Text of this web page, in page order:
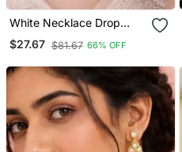
White Necklace Drop
Earrings Set Ethnic
Fashion Jewellery For
$27.67 $81.67 66% OFF